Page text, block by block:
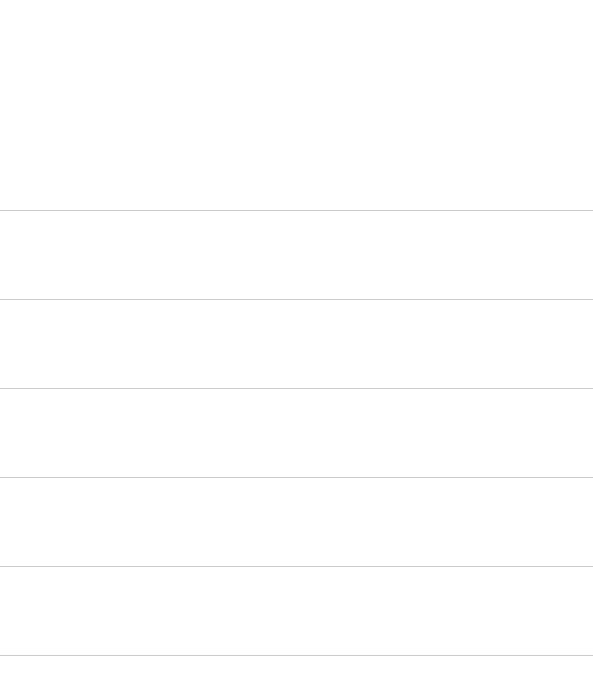
floor there is a relaxation area and
sauna, a relaxation room with TV and
a chef to provide breakfast and a
service – please enquire for further details.